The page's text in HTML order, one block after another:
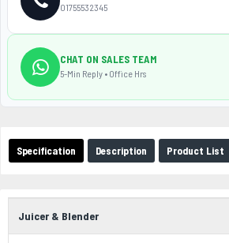
Specification Description Product List
Juicer & Blender
01755532345
CHAT ON SALES TEAM
5-Min Reply • Office Hrs